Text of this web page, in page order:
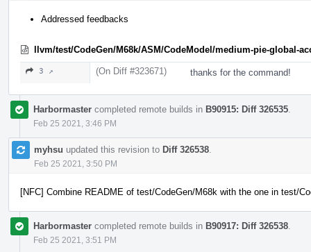
Addressed feedbacks
llvm/test/CodeGen/M68k/ASM/CodeModel/medium-pie-global-
3 ↗ (On Diff #323671) thanks for the command!
Harbormaster completed remote builds in B90915: Diff 326535
Feb 25 2021, 3:46 PM
myhsu updated this revision to Diff 326538
Feb 25 2021, 3:50 PM
[NFC] Combine README of test/CodeGen/M68k with the one in test/
Harbormaster completed remote builds in B90917: Diff 326538
Feb 25 2021, 3:51 PM